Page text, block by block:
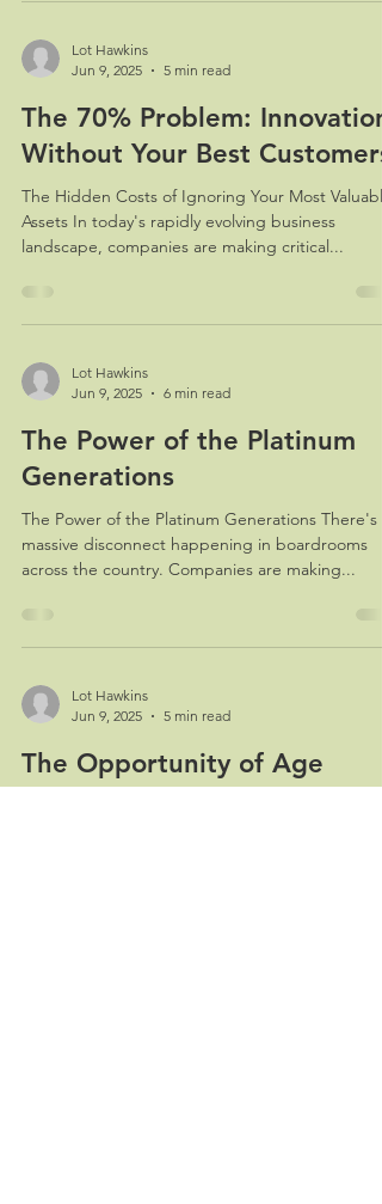
Lot Hawkins
Jun 9, 2025
5 min read
The 70% Problem: Innovation
Without Your Best Customers
The Hidden Costs of Ignoring Your Most Valuable
Assets In today's rapidly evolving business
landscape, companies are making critical...
Lot Hawkins
Jun 9, 2025
6 min read
The Power of the Platinum
Generations
The Power of the Platinum Generations There's a
massive disconnect happening in boardrooms
across the country. Companies are making...
Lot Hawkins
Jun 9, 2025
5 min read
The Opportunity of Age